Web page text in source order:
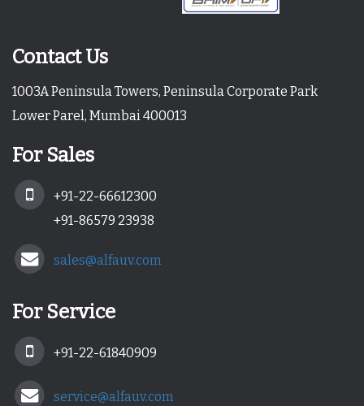
Contact Us
1003A Peninsula Towers, Peninsula Corporate Park
Lower Parel, Mumbai 400013
For Sales
+91-22-66612300
+91-86579 23938
sales@alfauv.com
For Service
+91-22-61840909
service@alfauv.com